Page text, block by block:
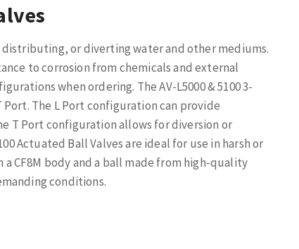
distributing, or diverting water and other mediums.
to corrosion from chemicals and external
when ordering. The AV-L5000 & 5100 3-
The L Port configuration can provide
T Port configuration allows for diversion or
Actuated Ball Valves are ideal for use in harsh or
CF8M body and a ball made from high-quality
conditions.